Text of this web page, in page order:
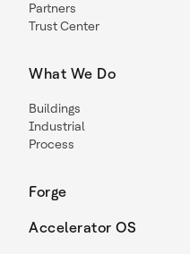
Partners
Trust Center
What We Do
Buildings
Industrial
Process
Forge
Accelerator OS